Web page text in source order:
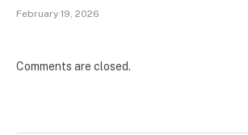
February 19, 2026
Comments are closed.